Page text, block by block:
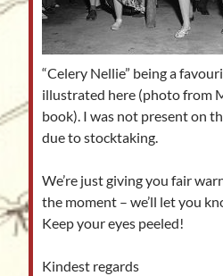
“Celery Nellie” being a
illustrated here (photo from
book). I was not present on
due to stocktaking.
We’re just giving you fair
the moment – we’ll let you
Keep your eyes peeled!
Kindest regards